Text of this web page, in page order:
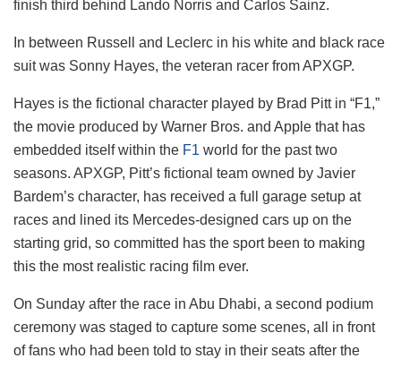
finish third behind Lando Norris and Carlos Sainz.
In between Russell and Leclerc in his white and black race
suit was Sonny Hayes, the veteran racer from APXGP.
Hayes is the fictional character played by Brad Pitt in “F1,”
the movie produced by Warner Bros. and Apple that has
embedded itself within the F1 world for the past two
seasons. APXGP, Pitt’s fictional team owned by Javier
Bardem’s character, has received a full garage setup at
races and lined its Mercedes-designed cars up on the
starting grid, so committed has the sport been to making
this the most realistic racing film ever.
On Sunday after the race in Abu Dhabi, a second podium
ceremony was staged to capture some scenes, all in front
of fans who had been told to stay in their seats after the